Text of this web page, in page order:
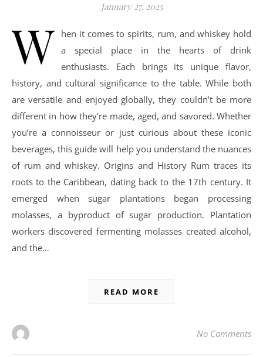
January 27, 2025
W
hen it comes to spirits, rum, and whiskey hold
a special place in the hearts of drink
enthusiasts. Each brings its unique flavor,
history, and cultural significance to the table. While both
are versatile and enjoyed globally, they couldn’t be more
different in how they’re made, aged, and savored. Whether
you’re a connoisseur or just curious about these iconic
beverages, this guide will help you understand the nuances
of rum and whiskey. Origins and History Rum traces its
roots to the Caribbean, dating back to the 17th century. It
emerged when sugar plantations began processing
molasses, a byproduct of sugar production. Plantation
workers discovered fermenting molasses created alcohol,
and the…
READ MORE
No Comments